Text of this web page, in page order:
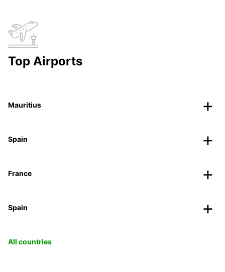
Top Airports
Mauritius
Spain
France
Spain
All countries